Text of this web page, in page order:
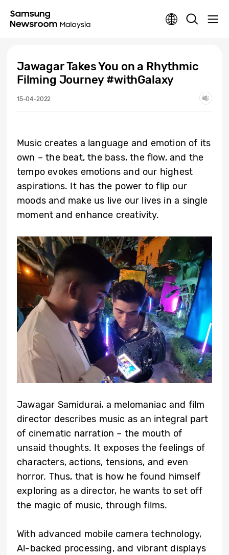
Jawagar Takes You on a Rhythmic
Filming Journey #withGalaxy
15-04-2022
Music creates a language and emotion of its
own – the beat, the bass, the flow, and the
tempo evokes emotions and our highest
aspirations. It has the power to flip our
moods and make us live our lives in a single
moment and enhance creativity.
Jawagar Samidurai, a melomaniac and film
director describes music as an integral part
of cinematic narration – the mouth of
unsaid thoughts. It exposes the feelings of
characters, actions, tensions, and even
horror. Thus, that is how he found himself
exploring as a director, he wants to set off
the magic of music, through films.
With advanced mobile camera technology,
Al-backed processing, and vibrant displays